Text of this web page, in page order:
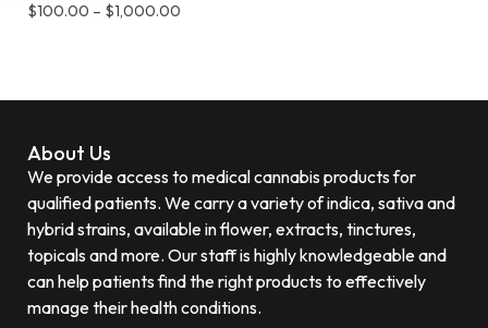
$100.00 – $1,000.00
About Us
We provide access to medical cannabis products for
qualified patients. We carry a variety of indica, sativa and
hybrid strains, available in flower, extracts, tinctures,
topicals and more. Our staff is highly knowledgeable and
can help patients find the right products to effectively
manage their health conditions.